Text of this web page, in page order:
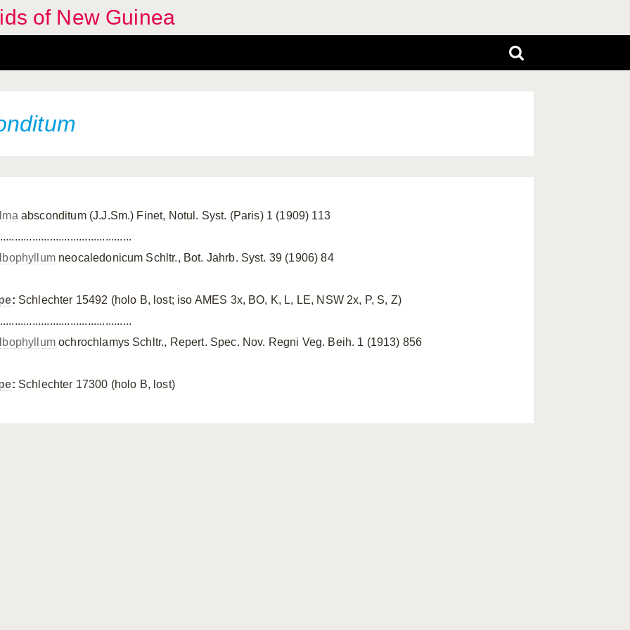
of New Guinea
absconditum (J.J.Sm.) Finet, Notul. Syst. (Paris) 1 (1909) 113
neocaledonicum Schltr., Bot. Jahrb. Syst. 39 (1906) 84
: Schlechter 15492 (holo B, lost; iso AMES 3x, BO, K, L, LE, NSW 2x, P, S, Z)
ochrochlamys Schltr., Repert. Spec. Nov. Regni Veg. Beih. 1 (1913) 856
: Schlechter 17300 (holo B, lost)